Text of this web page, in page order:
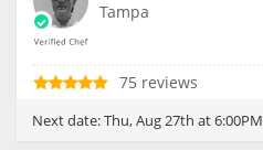
Tampa
75 reviews
Next date:Thu, Aug 27th at 6:00PM